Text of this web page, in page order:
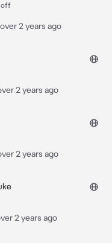
off
over 2 years ago
2 years ago
2 years ago
2 years ago